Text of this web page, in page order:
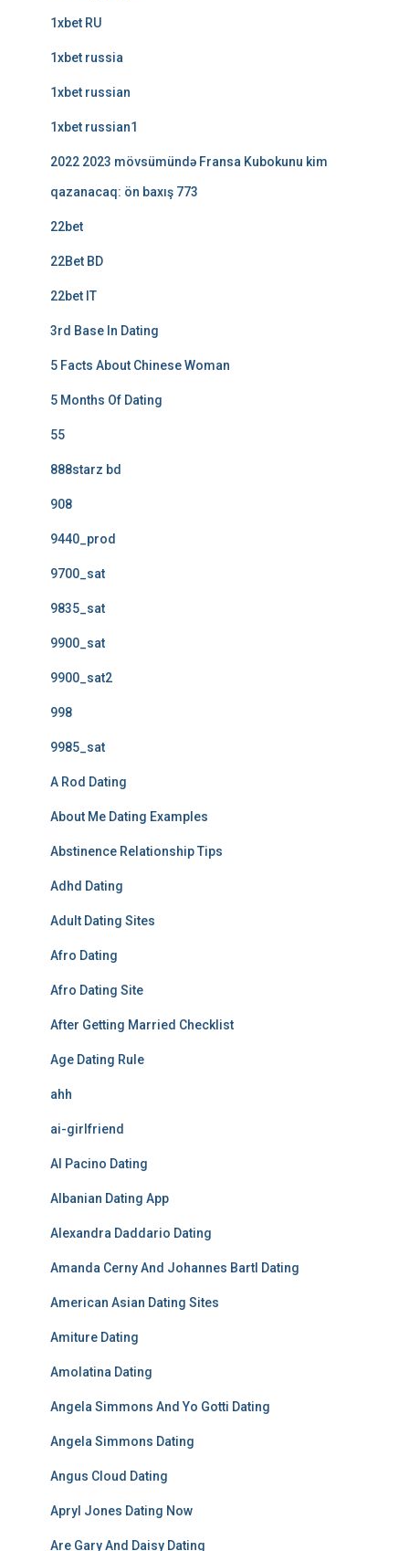
1xbet RU
1xbet russia
1xbet russian
1xbet russian1
2022 2023 mövsümündə Fransa Kubokunu kim
qazanacaq: ön baxış 773
22bet
22Bet BD
22bet IT
3rd Base In Dating
5 Facts About Chinese Woman
5 Months Of Dating
55
888starz bd
908
9440_prod
9700_sat
9835_sat
9900_sat
9900_sat2
998
9985_sat
A Rod Dating
About Me Dating Examples
Abstinence Relationship Tips
Adhd Dating
Adult Dating Sites
Afro Dating
Afro Dating Site
After Getting Married Checklist
Age Dating Rule
ahh
ai-girlfriend
Al Pacino Dating
Albanian Dating App
Alexandra Daddario Dating
Amanda Cerny And Johannes Bartl Dating
American Asian Dating Sites
Amiture Dating
Amolatina Dating
Angela Simmons And Yo Gotti Dating
Angela Simmons Dating
Angus Cloud Dating
Apryl Jones Dating Now
Are Gary And Daisy Dating